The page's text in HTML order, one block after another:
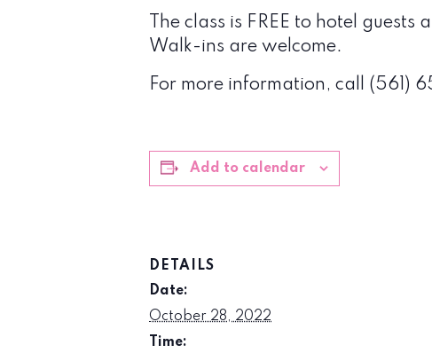
The class is FREE to hotel
Walk-ins are welcome.
For more information, call (561)
Add to calendar
DETAILS
Date:
October 28, 2022
Time: